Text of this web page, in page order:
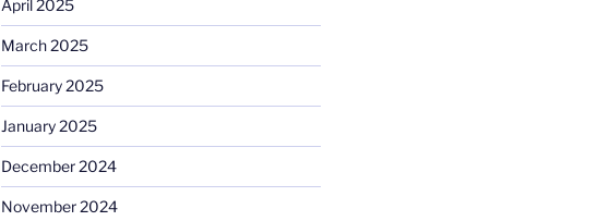
April 2025
March 2025
February 2025
January 2025
December 2024
November 2024